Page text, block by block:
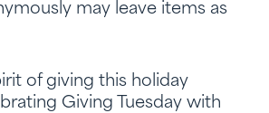
may leave items as
of giving this holiday
Giving Tuesday with